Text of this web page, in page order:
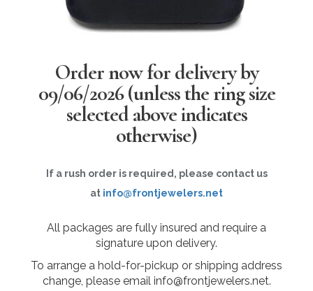
Order now for delivery by
09/06/2026(unless the ring size
selected above indicates
otherwise)
If a rush order is required, please contact us
at info@frontjewelers.net
All packages are fully insured and require a
signature upon delivery.
To arrange a hold-for-pickup or shipping address
change, please email info@frontjewelers.net.